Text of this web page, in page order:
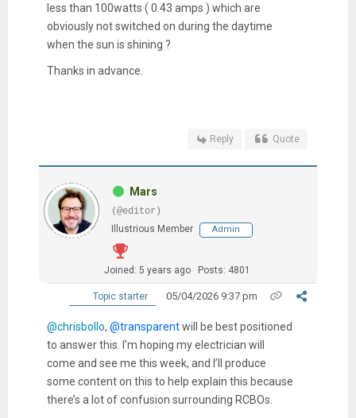
less than 100watts ( 0.43 amps ) which are
obviously not switched on during the daytime
when the sun is shining ?
Thanks in advance.
Reply Quote
Mars
(@editor)
Illustrious Member
Admin
Joined: 5 years ago Posts: 4801
Topic starter 05/04/2026 9:37 pm
@chrisbollo, @transparentwill be best positioned
to answer this. I’m hoping my electrician will
come and see me this week, and I’ll produce
some content on this to help explain this because
there’s a lot of confusion surrounding RCBOs.